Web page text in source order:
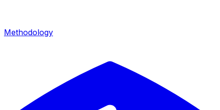
Methodology